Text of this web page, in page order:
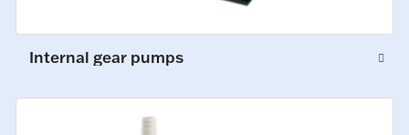
Internal gear pumps